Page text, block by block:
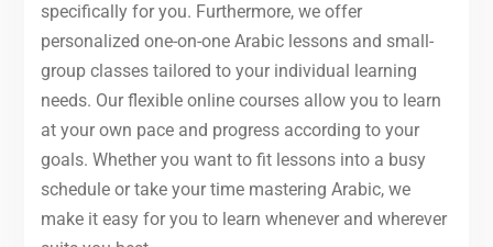
specifically for you. Furthermore, we offer
personalized one-on-one Arabic lessons and small-
group classes tailored to your individual learning
needs. Our flexible online courses allow you to learn
at your own pace and progress according to your
goals. Whether you want to fit lessons into a busy
schedule or take your time mastering Arabic, we
make it easy for you to learn whenever and wherever